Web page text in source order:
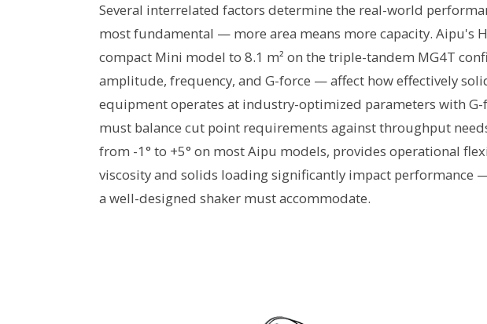
Several interrelated factors determine the real-world
most fundamental — more area means more capacity. Aipu's
compact Mini model to 8.1 m² on the triple-tandem MG4T
amplitude, frequency, and G-force — affect how effectively
equipment operates at industry-optimized parameters with G-
must balance cut point requirements against throughput
from -1° to +5° on most Aipu models, provides operational
viscosity and solids loading significantly impact performance
a well-designed shaker must accommodate.